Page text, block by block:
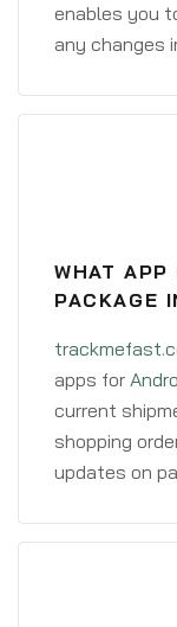
enables you
any changes
WHAT APP
PACKAGE
apps for
current
shopping
updates on